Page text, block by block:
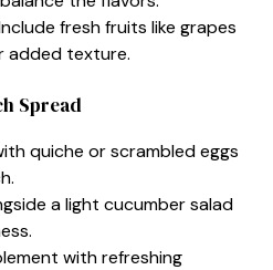
fresh fruits like grapes
added texture.
Spread
quiche or scrambled eggs
a light cucumber salad
with refreshing